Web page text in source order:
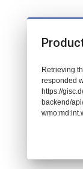
Retrieving
responded
https://
backend/